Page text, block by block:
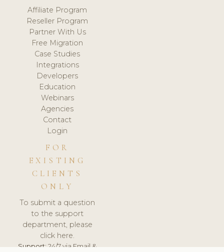
Affiliate Program
Reseller Program
Partner With Us
Free Migration
Case Studies
Integrations
Developers
Education
Webinars
Agencies
Contact
Login
FOR
EXISTING
CLIENTS
ONLY
To submit a question
to the support
department, please
click here.
Support:24/7 via Email &